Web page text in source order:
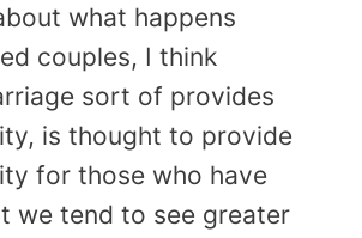
what happens
couples, I think
sort of provides
is thought to provide
for those who have
we tend to see greater